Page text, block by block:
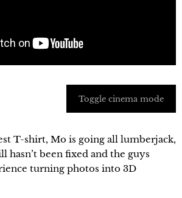
Toggle cinema mode
T-shirt, Mo is going all lumberjack,
hasn’t been fixed and the guys
turning photos into 3D